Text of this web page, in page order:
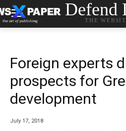
Defend
THE
Foreign experts
prospects for
development
July 17, 2018